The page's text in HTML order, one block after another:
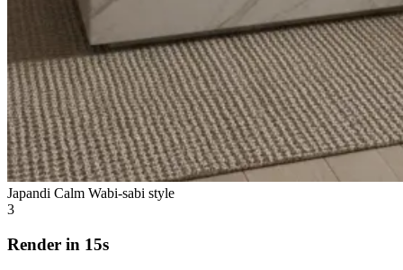
Japandi Calm Wabi-sabi style
3
Render in 15s